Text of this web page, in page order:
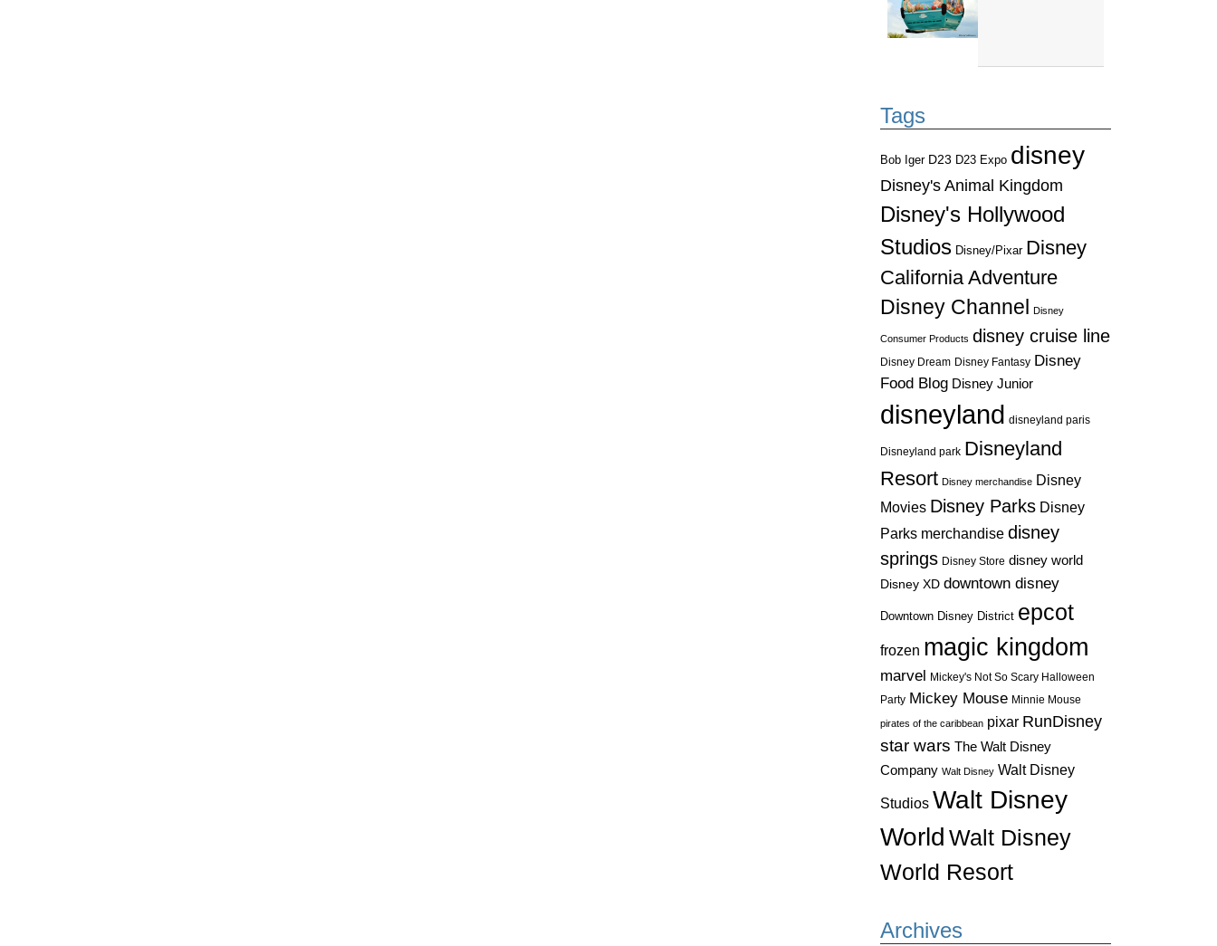
Tags
Bob Iger D23 D23 Expo disney
Disney's Animal Kingdom
Disney's Hollywood
Studios Disney/Pixar Disney
California Adventure
Disney Channel
Disney
Consumer Products disney cruise line
Disney Dream Disney Fantasy Disney
Food Blog Disney Junior
disneyland disneyland paris
Disneyland park Disneyland
Resort Disney merchandise Disney
Movies Disney Parks Disney
Parks merchandise disney
springs Disney Store disney world
Disney XD downtown disney
Downtown Disney District epcot
frozen magic kingdom
marvel Mickey's Not So Scary Halloween
Party Mickey Mouse Minnie Mouse
pirates of the caribbean pixar RunDisney
star wars The Walt Disney
Company Walt Disney Walt Disney
Studios Walt Disney
World Walt Disney
World Resort
Archives